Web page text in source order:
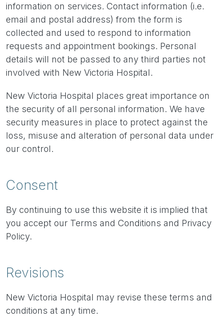
information on services. Contact information (i.e.
email and postal address) from the form is
collected and used to respond to information
requests and appointment bookings. Personal
details will not be passed to any third parties not
involved with New Victoria Hospital.
New Victoria Hospital places great importance on
the security of all personal information. We have
security measures in place to protect against the
loss, misuse and alteration of personal data under
our control.
Consent
By continuing to use this website it is implied that
you accept our Terms and Conditions and Privacy
Policy.
Revisions
New Victoria Hospital may revise these terms and
conditions at any time.